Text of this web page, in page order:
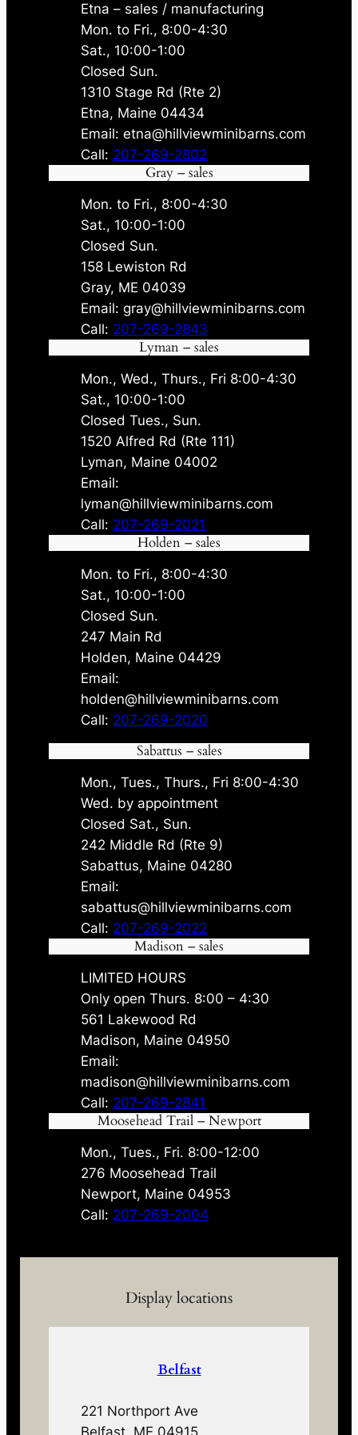
Etna – sales / manufacturing
Mon. to Fri., 8:00-4:30
Sat., 10:00-1:00
Closed Sun.
1310 Stage Rd (Rte 2)
Etna, Maine 04434
Email: etna@hillviewminibarns.com
Call: 207-269-2802
Gray – sales
Mon. to Fri., 8:00-4:30
Sat., 10:00-1:00
Closed Sun.
158 Lewiston Rd
Gray, ME 04039
Email: gray@hillviewminibarns.com
Call: 207-269-2843
Lyman – sales
Mon., Wed., Thurs., Fri 8:00-4:30
Sat., 10:00-1:00
Closed Tues., Sun.
1520 Alfred Rd (Rte 111)
Lyman, Maine 04002
Email:
lyman@hillviewminibarns.com
Call: 207-269-2021
Holden – sales
Mon. to Fri., 8:00-4:30
Sat., 10:00-1:00
Closed Sun.
247 Main Rd
Holden, Maine 04429
Email:
holden@hillviewminibarns.com
Call: 207-269-2020
Sabattus – sales
Mon., Tues., Thurs., Fri 8:00-4:30
Wed. by appointment
Closed Sat., Sun.
242 Middle Rd (Rte 9)
Sabattus, Maine 04280
Email:
sabattus@hillviewminibarns.com
Call: 207-269-2022
Madison – sales
LIMITED HOURS
Only open Thurs. 8:00 – 4:30
561 Lakewood Rd
Madison, Maine 04950
Email:
madison@hillviewminibarns.com
Call: 207-269-2841
Moosehead Trail – Newport
Mon., Tues., Fri. 8:00-12:00
276 Moosehead Trail
Newport, Maine 04953
Call: 207-269-2004
Display locations
Belfast
221 Northport Ave